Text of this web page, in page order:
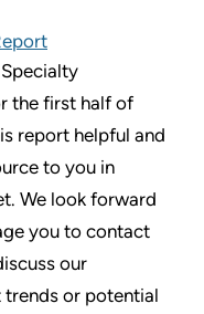
the first half of
report helpful and
to you in
We look forward
you to contact
our
trends or potential